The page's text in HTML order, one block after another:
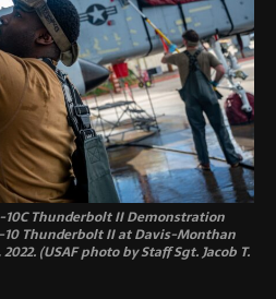
10C Thunderbolt II Demonstration
10 Thunderbolt II at Davis-Monthan
(USAF photo by Staff Sgt. Jacob T.